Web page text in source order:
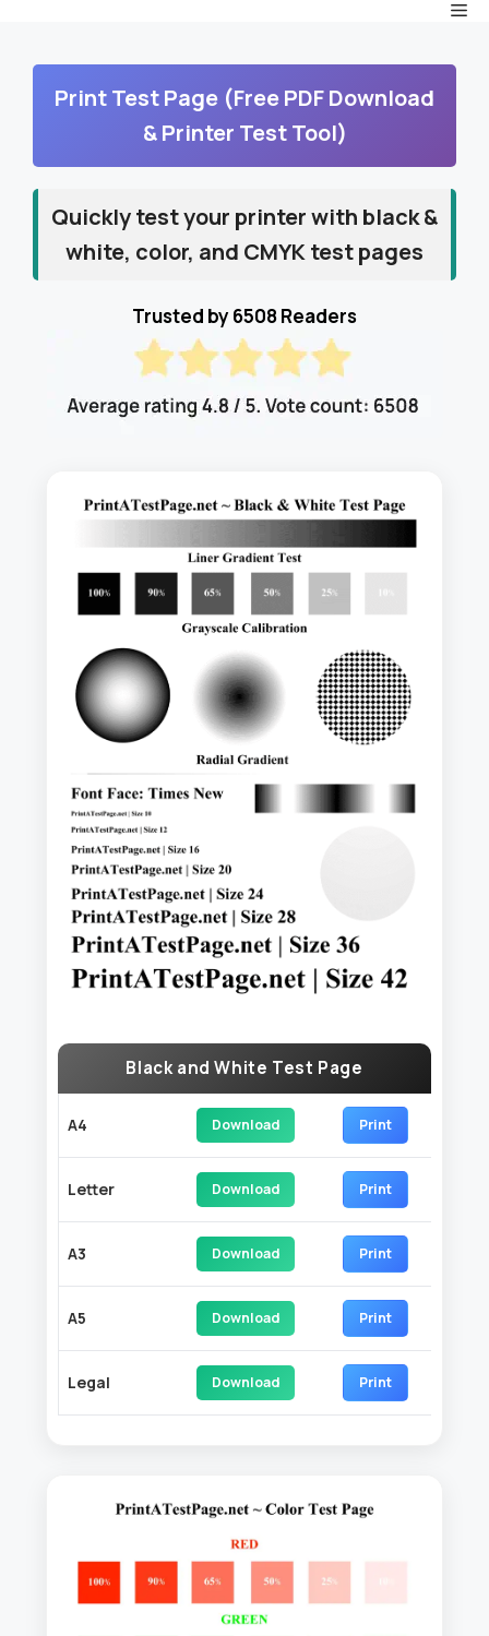
content
Print Test Page (Free PDF Download
& Printer Test Tool)
Quickly test your printer with black &
white, color, and CMYK test pages
Trusted by 6508 Readers
Black and White Test Page
A4 Download Print
Letter Download Print
A3 Download Print
A5 Download Print
Legal Download Print